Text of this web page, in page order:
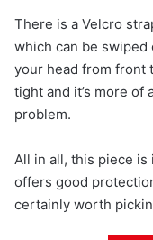
There is a Velcro
which can be
your head from front
tight and it’s more of
problem.
All in all, this piece
offers good
certainly worth